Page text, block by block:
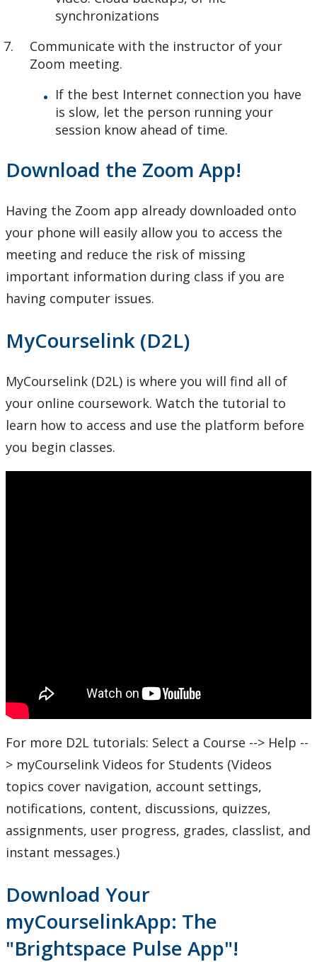
synchronizations
Communicate with the instructor of your
Zoom meeting.
If the best Internet connection you have
is slow, let the person running your
session know ahead of time.
Download the Zoom App!
Having the Zoom app already downloaded onto
your phone will easily allow you to access the
meeting and reduce the risk of missing
important information during class if you are
having computer issues.
MyCourselink (D2L)
MyCourselink (D2L) is where you will find all of
your online coursework. Watch the tutorial to
learn how to access and use the platform before
you begin classes.
For more D2L tutorials: Select a Course --> Help --
> myCourselink Videos for Students (Videos
topics cover navigation, account settings,
notifications, content, discussions, quizzes,
assignments, user progress, grades, classlist, and
instant messages.)
Download Your
myCourselinkApp: The
"Brightspace Pulse App"!